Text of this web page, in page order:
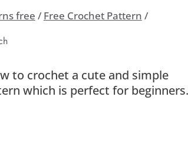
free / Free Crochet Pattern /
to crochet a cute and simple
which is perfect for beginners.